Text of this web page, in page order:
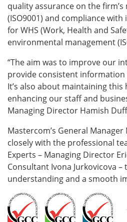
quality assurance on the
(ISO9001) and compliance
for WHS (Work, Health and
environmental management
“The aim was to improve our
provide consistent
It’s also about maintaining
enhancing our staff and
Managing Director Hamish
Mastercom’s General
closely with the professional
Experts – Managing Director
Consultant Ivona Jurkovicova –
understanding and a smooth